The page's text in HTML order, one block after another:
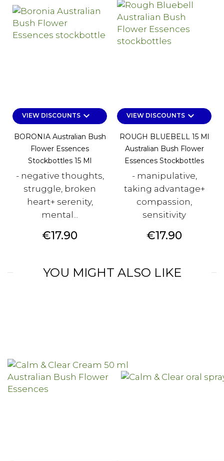
VIEW DISCOUNTSkeyboard_arrow_down
BORONIA Australian Bush
Flower Essences
Stockbottles 15 Ml
- negative thoughts,
struggle, broken
heart+ serenity,
mental...
Price
€17.90
VIEW DISCOUNTSkeyboard_arrow_down
ROUGH BLUEBELL 15 Ml
Australian Bush Flower
Essences Stockbottles
- manipulative,
taking advantage+
compassion,
sensitivity
Price
€17.90
YOU MIGHT ALSO LIKE